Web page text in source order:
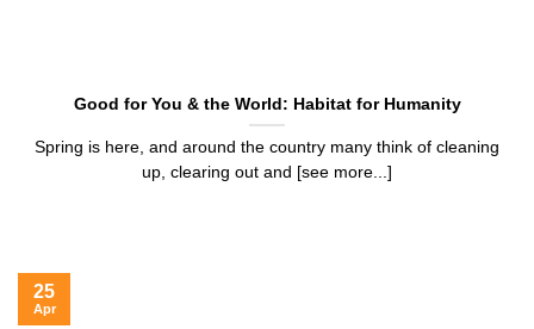
Good for You & the World: Habitat for Humanity
Spring is here, and around the country many think of cleaning
up, clearing out and [see more...]
25
Apr